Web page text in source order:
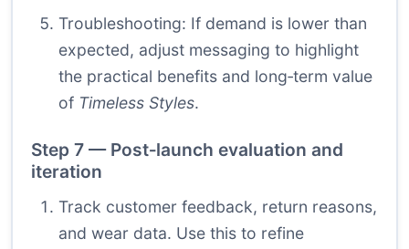
Troubleshooting: If demand is lower than
expected, adjust messaging to highlight
the practical benefits and long‑term value
of Timeless Styles.
Step 7 — Post‑launch evaluation and
iteration
Track customer feedback, return reasons,
and wear data. Use this to refine